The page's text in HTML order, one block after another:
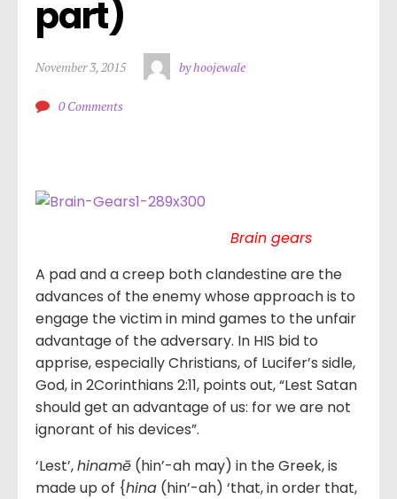
part)
November 3, 2015 by hoojewale
0 Comments
Brain gears
A pad and a creep both clandestine are the
advances of the enemy whose approach is to
engage the victim in mind games to the unfair
advantage of the adversary. In HIS bid to
apprise, especially Christians, of Lucifer’s sidle,
God, in 2Corinthians 2:11, points out, “Lest Satan
should get an advantage of us: for we are not
ignorant of his devices”.
‘Lest’,hinamē (hin’-ah may) in the Greek, is
made up of {hina (hin’-ah) ‘that, in order that,